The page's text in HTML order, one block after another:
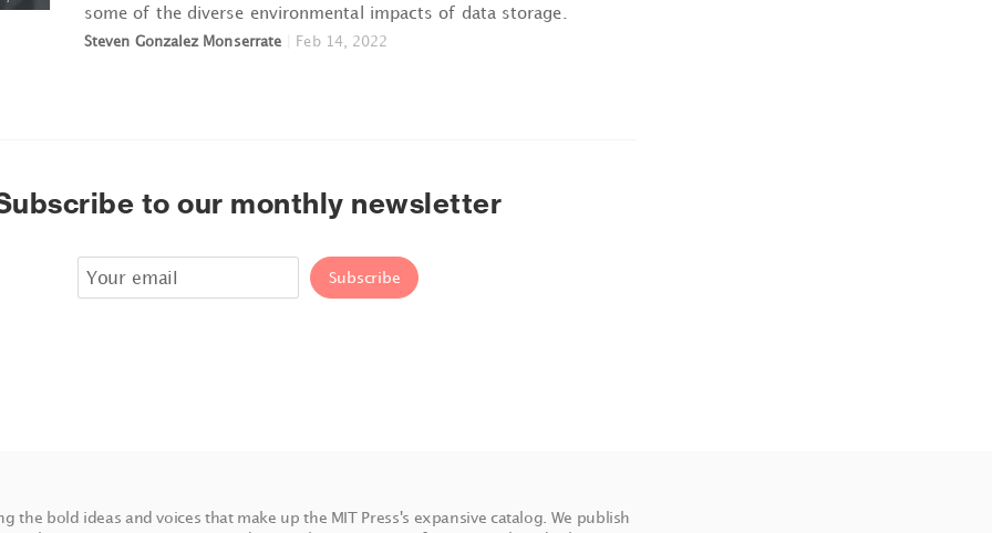
some of the diverse environmental impacts of data storage.
Steven Gonzalez Monserrate Feb 14, 2022
to our monthly newsletter
the bold ideas and voices that make up the MIT Press's expansive catalog. We publish